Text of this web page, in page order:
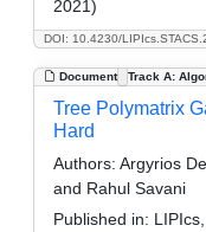
DOI: 10.4230/
2021)
Document Track A:
Tree Polymatrix
Hard
Authors: Argyrios
and Rahul Savani
Published in: